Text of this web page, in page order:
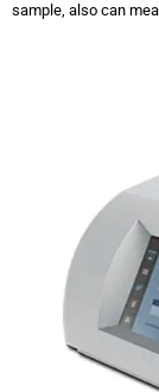
sample, also can